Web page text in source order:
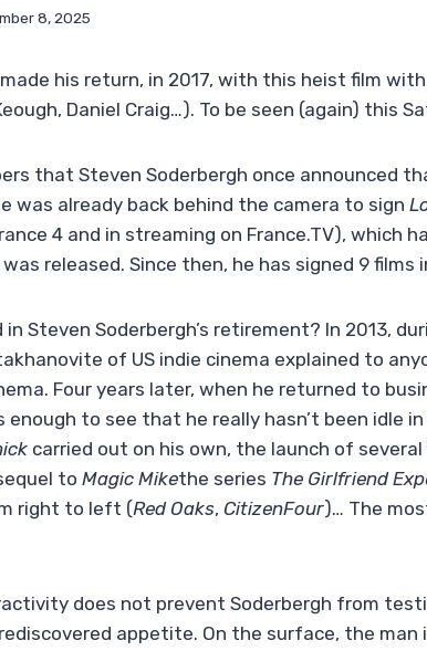
8, 2025
his return, in 2017, with this heist film
Daniel Craig…). To be seen (again) this
that Steven Soderbergh once announced
was already back behind the camera to sign
4 and in streaming on France.TV), which
released. Since then, he has signed 9 films
in Steven Soderbergh’s retirement? In 2013,
of US indie cinema explained to
Four years later, when he returned to
enough to see that he really hasn’t been idle
carried out on his own, the launch of
to Magic Mikethe series The Girlfriend
right to left (Red Oaks, CitizenFour)… The
does not prevent Soderbergh from
appetite. On the surface, the man